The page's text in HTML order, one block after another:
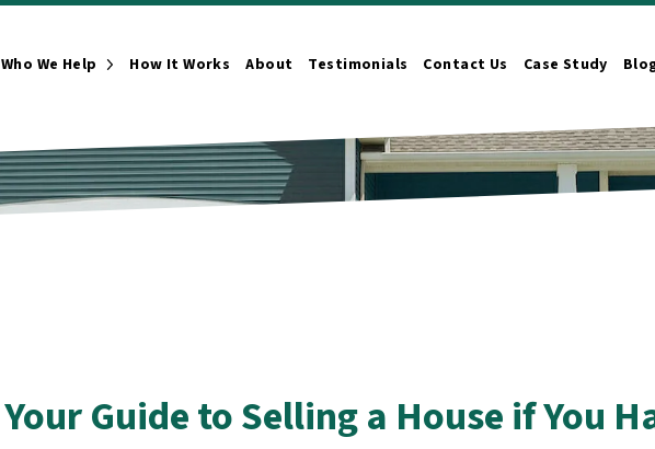
Who We Help Open Submenu
How It Works About Testimonials Contact Us Case Study
Your Guide to Selling a House if You